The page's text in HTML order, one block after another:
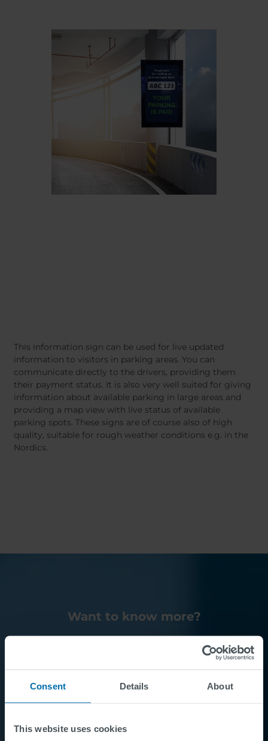
Consent Details About
This website uses cookies
Germany
Italy
Turkey
Kosovo
Ukraine
United States of
Other Europe
This information sign can be used for live updated
information to visitors in parking areas. You can
communicate directly to the drivers, providing them
their payment status. It is also very well suited for giving
information about available parking in large areas and
providing a map view with live status of available
parking spots. These signs are of course also of high
quality, suitable for rough weather conditions e.g. in the
Nordics.
Want to know more?